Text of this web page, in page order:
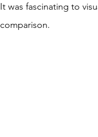
It was fascinating to
comparison.